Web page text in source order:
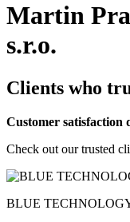
Martin
s.r.o.
Clients who
Customer satisfaction
Check out our trusted
BLUE